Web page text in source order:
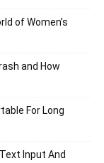
of Women’s
and How
For Long
Input And